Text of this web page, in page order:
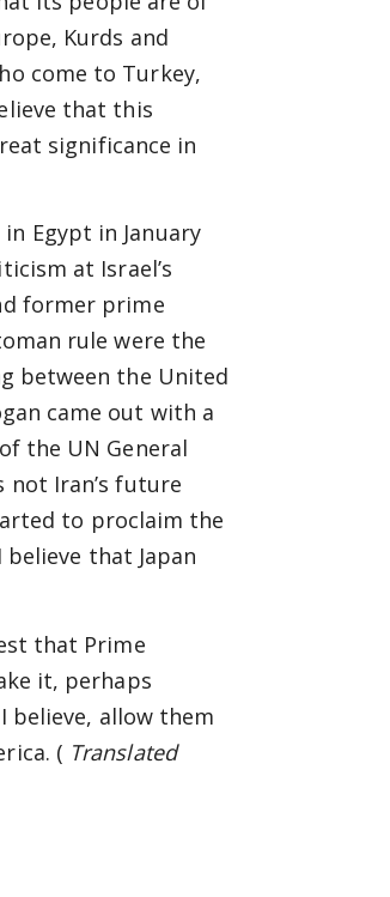
Kurds and
come to Turkey,
that this
significance in
Egypt in January
at Israel’s
former prime
rule were the
between the United
came out with a
the UN General
not Iran’s future
to proclaim the
that Japan
that Prime
it, perhaps
believe, allow them
( Translated